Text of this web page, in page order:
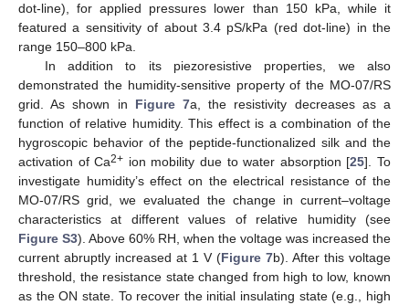
dot-line), for applied pressures lower than 150 kPa, while it
featured a sensitivity of about 3.4 pS/kPa (red dot-line) in the
range 150–800 kPa.
In addition to its piezoresistive properties, we also
demonstrated the humidity-sensitive property of the MO-07/RS
grid. As shown in Figure 7a, the resistivity decreases as a
function of relative humidity. This effect is a combination of the
hygroscopic behavior of the peptide-functionalized silk and the
activation of Ca2+ ion mobility due to water absorption [25]. To
investigate humidity’s effect on the electrical resistance of the
MO-07/RS grid, we evaluated the change in current–voltage
characteristics at different values of relative humidity (see
Figure S3). Above 60% RH, when the voltage was increased the
current abruptly increased at 1 V (Figure 7b). After this voltage
threshold, the resistance state changed from high to low, known
as the ON state. To recover the initial insulating state (e.g., high